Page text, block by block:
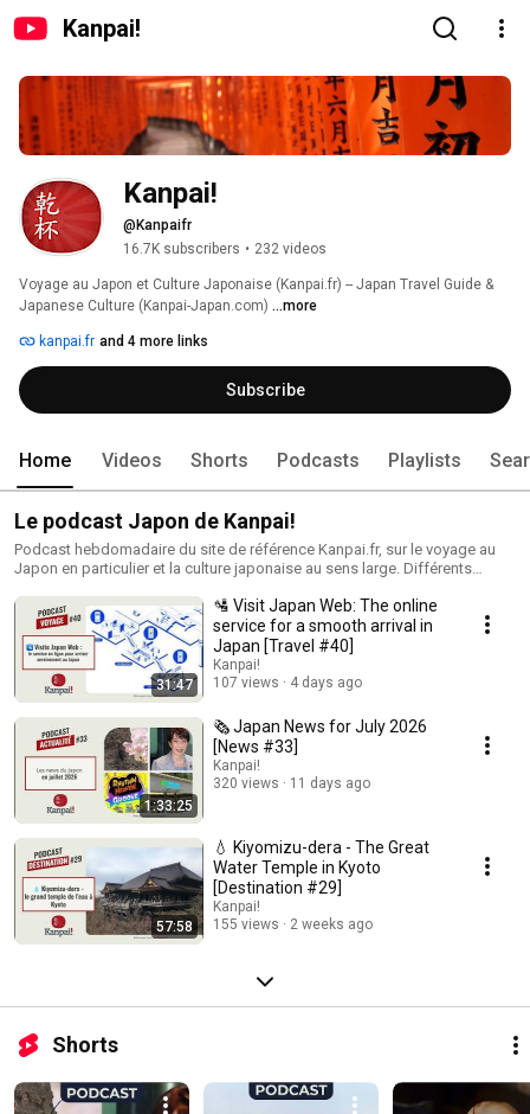
Kanpai!
Kanpai!
@Kanpaifr
16.7K subscribers • 232 videos
Voyage au Japon et Culture Japonaise (Kanpai.fr) -- Japan Travel Guide &
Japanese Culture (Kanpai-Japan.com) ...more
kanpai.fr and 4 more links
Subscribe
Home Videos Shorts Podcasts Playlists
Le podcast Japon de Kanpai!
Podcast hebdomadaire du site de référence Kanpai.fr, sur le voyage au
Japon en particulier et la culture japonaise au sens large. Différents
des destinations de l'archipel - interviews de personnalités liées à la
culture et la vie japonaises.
31:47
🛂 Visit Japan Web: The online
service for a smooth arrival in
Japan [Travel #40]
Kanpai!
107 views
4 days ago
1:33:25
🗞️ Japan News for July 2026
[News #33]
Kanpai!
320 views
11 days ago
57:58
💧 Kiyomizu-dera - The Great
Water Temple in Kyoto
[Destination #29]
Kanpai!
155 views
2 weeks ago
Shorts